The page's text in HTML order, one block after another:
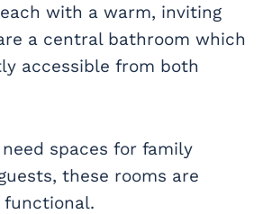
with a warm, inviting
a central bathroom which
accessible from both
spaces for family
these rooms are